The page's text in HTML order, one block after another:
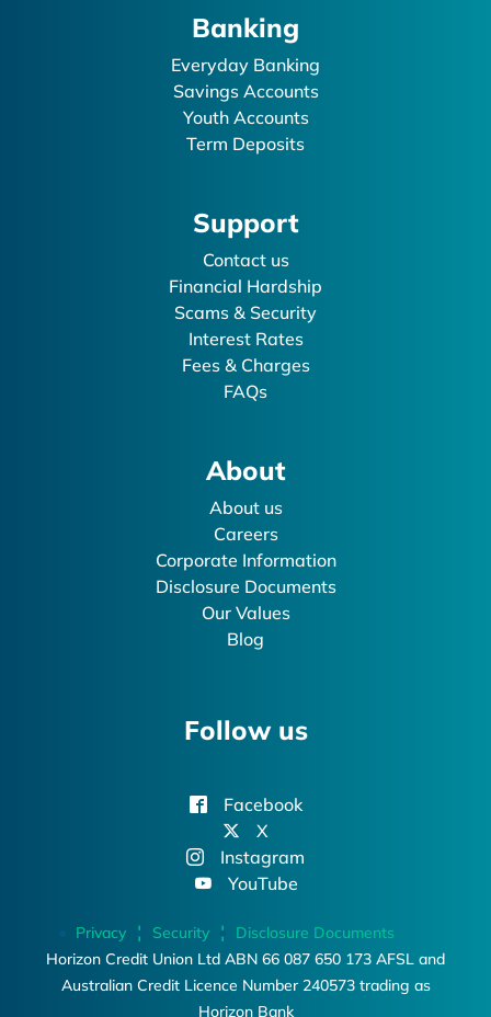
Banking
Everyday Banking
Savings Accounts
Youth Accounts
Term Deposits
Support
Contact us
Financial Hardship
Scams & Security
Interest Rates
Fees & Charges
FAQs
About
About us
Careers
Corporate Information
Disclosure Documents
Our Values
Blog
Follow us
Facebook
X
Instagram
YouTube
Privacy Security
Disclosure Documents
Horizon Credit Union Ltd ABN 66 087 650 173 AFSL and
Australian Credit Licence Number 240573 trading as
Horizon Bank